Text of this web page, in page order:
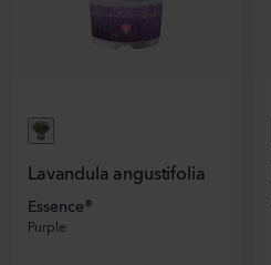
Lavandula angustifolia
Essence®
Purple